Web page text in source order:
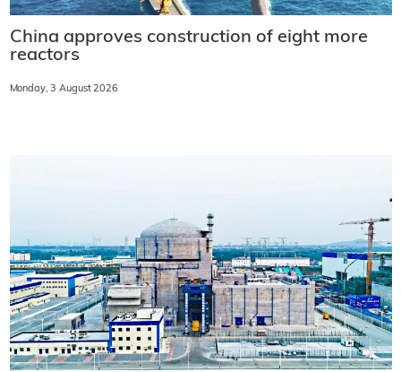
China approves construction of eight more
reactors
Monday, 3 August 2026